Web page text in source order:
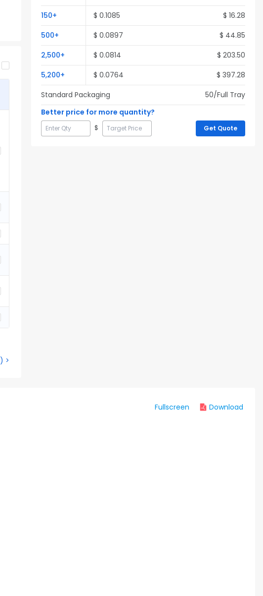
) >
150+ $ 0.1085 $ 16.28
500+ $ 0.0897 $ 44.85
2,500+ $ 0.0814 $ 203.50
5,200+ $ 0.0764 $ 397.28
Standard Packaging
50/Full Tray
Better price for more quantity?
$ Get Quote
Fullscreen Download